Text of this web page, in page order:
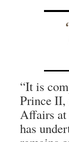
“It is
Prince II,
Affairs at
has